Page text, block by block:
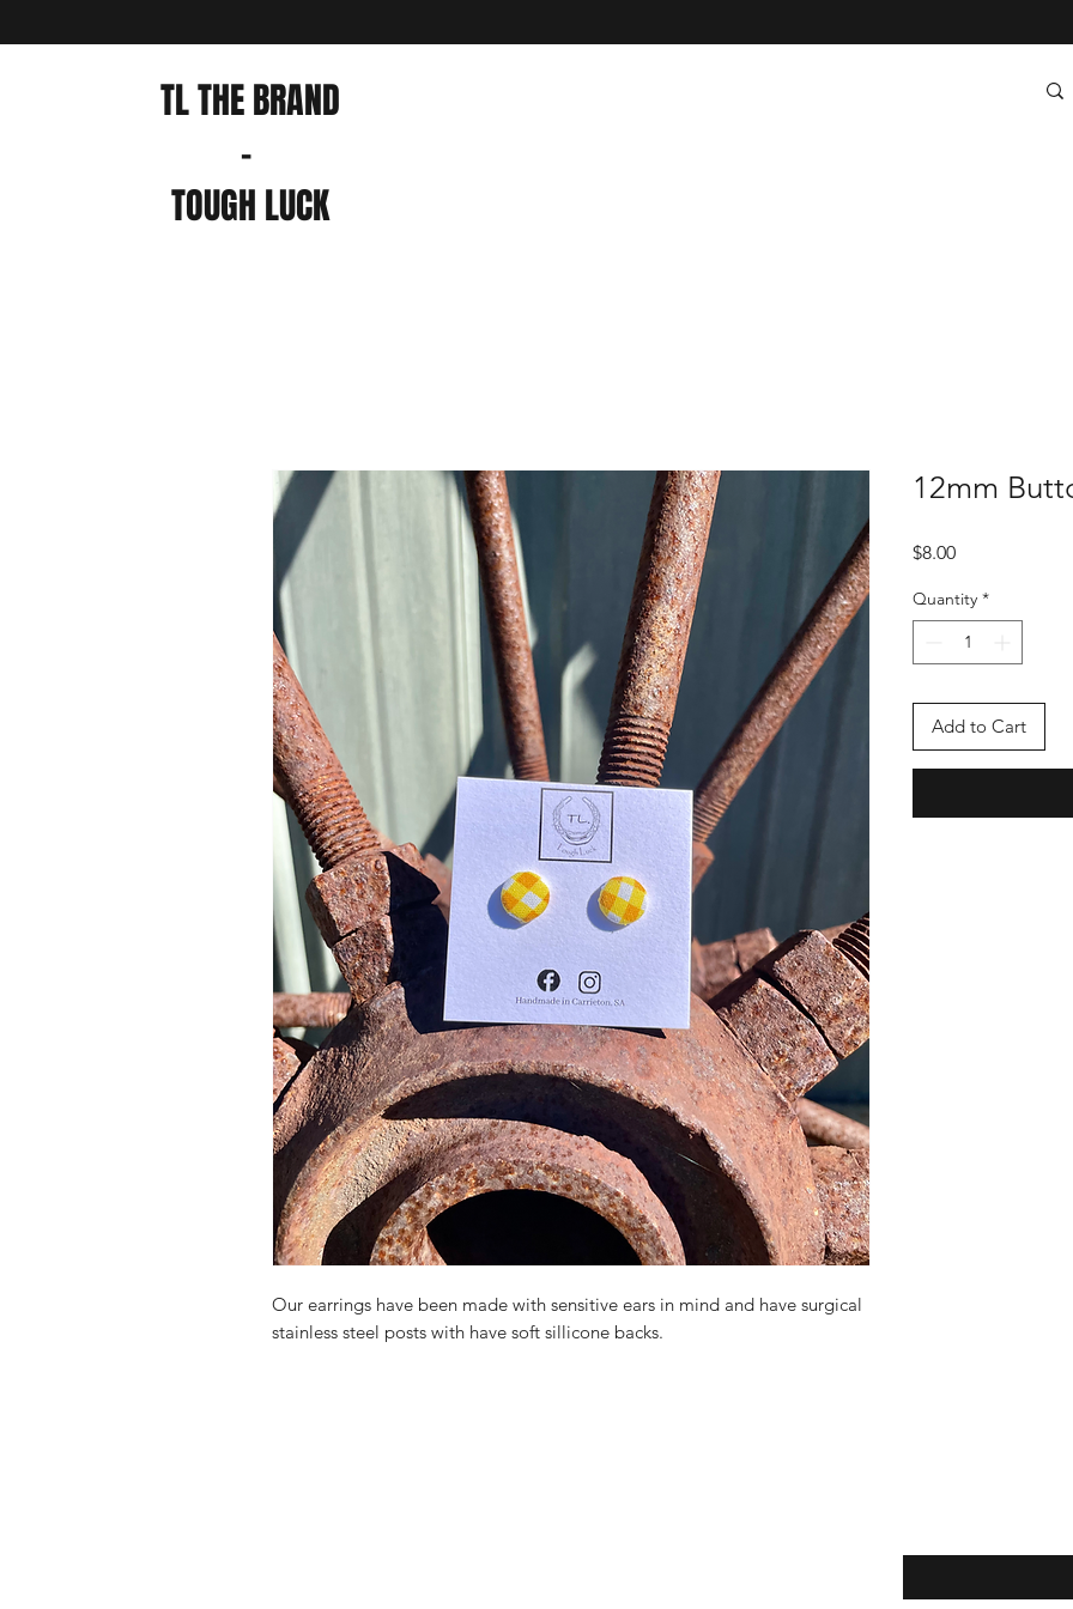
TL THE BRAND
-
TOUGH LUCK
Our earrings have been made with sensitive ears in mind and have surgical
stainless steel posts with have soft sillicone backs.
12mm
$8.00Price
Quantity *
Add to Cart